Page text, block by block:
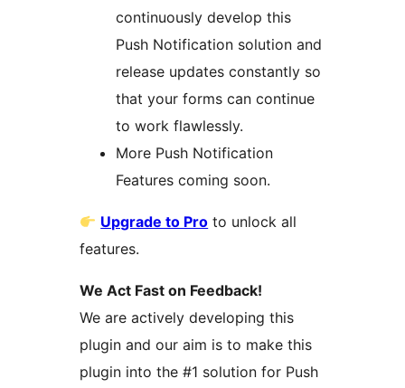
continuously develop this
Push Notification solution and
release updates constantly so
that your forms can continue
to work flawlessly.
More Push Notification
Features coming soon.
Upgrade to Pro to unlock all
features.
We Act Fast on Feedback!
We are actively developing this
plugin and our aim is to make this
plugin into the #1 solution for Push